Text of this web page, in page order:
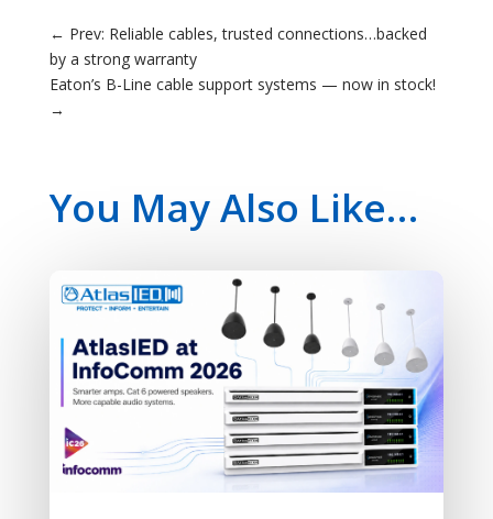
← Prev: Reliable cables, trusted connections…backed
by a strong warranty
Eaton’s B-Line cable support systems — now in stock!
→
You May Also Like…